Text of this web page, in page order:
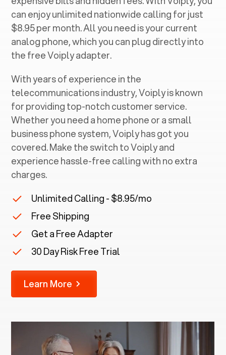
can enjoy unlimited nationwide calling for just
$8.95 per month. All you need is your current
analog phone, which you can plug directly into
the free Voiply adapter.
With years of experience in the
telecommunications industry, Voiply is known
for providing top-notch customer service.
Whether you need a home phone or a small
business phone system, Voiply has got you
covered. Make the switch to Voiply and
experience hassle-free calling with no extra
charges.
Unlimited Calling - $8.95/mo
Free Shipping
Get a Free Adapter
30 Day Risk Free Trial
Learn More